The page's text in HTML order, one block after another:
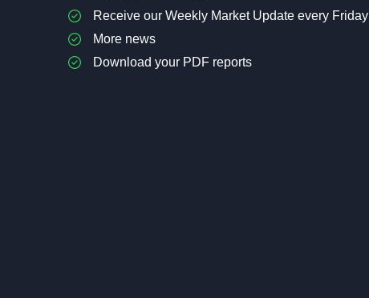
Receive our Weekly Market Update every Friday
More news
Download your PDF reports